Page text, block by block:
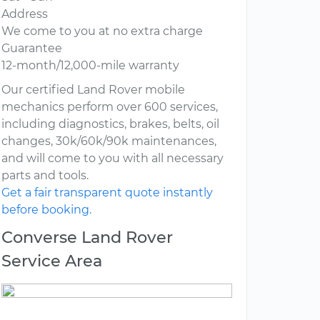
Address
We come to you at no extra charge
Guarantee
12-month/12,000-mile warranty
Our certified Land Rover mobile
mechanics perform over 600 services,
including diagnostics, brakes, belts, oil
changes, 30k/60k/90k maintenances,
and will come to you with all necessary
parts and tools.
Get a fair transparent quote instantly
before booking.
Converse Land Rover
Service Area